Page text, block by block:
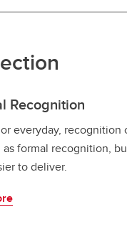
Recognition
everyday, recognition
formal recognition,
to deliver.